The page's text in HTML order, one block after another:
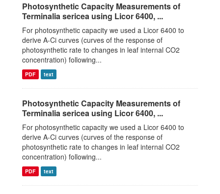
Photosynthetic Capacity Measurements of
Terminalia sericea using Licor 6400, ...
For photosynthetic capacity we used a Licor 6400 to
derive A-Ci curves (curves of the response of
photosynthetic rate to changes in leaf internal CO2
concentration) following...
PDF text
Photosynthetic Capacity Measurements of
Terminalia sericea using Licor 6400, ...
For photosynthetic capacity we used a Licor 6400 to
derive A-Ci curves (curves of the response of
photosynthetic rate to changes in leaf internal CO2
concentration) following...
PDF text